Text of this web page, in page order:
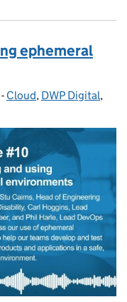
ephemeral
- Categories:
Cloud, DWP Digital,